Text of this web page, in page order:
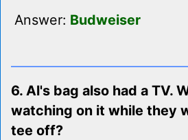
Answer: Budweiser
6. Al's bag also had a TV.
watching on it while they
tee off?